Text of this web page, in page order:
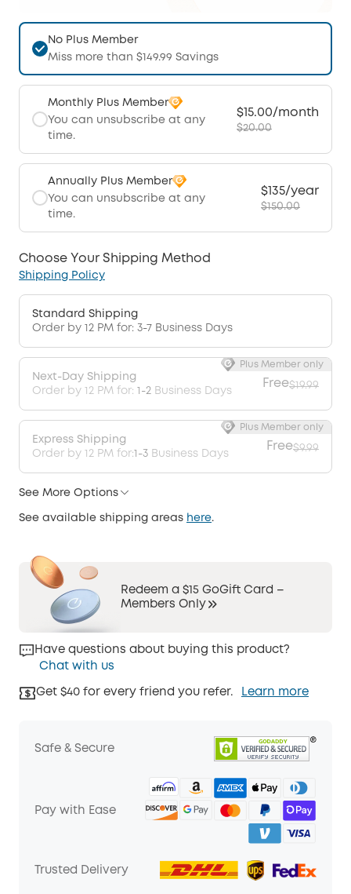
No Plus Member
Miss more than $149.99 Savings
Monthly Plus Member
You can unsubscribe at any
time.
$15.00/month
$20.00
Annually Plus Member
You can unsubscribe at any
time.
$135/year
$150.00
Choose Your Shipping Method
Shipping Policy
Standard Shipping
Order by 12 PM for: 3-7 Business Days
Next-Day Shipping
Order by 12 PM for: 1-2 Business Days
Free$19.99
Plus Member only
Express Shipping
Order by 12 PM for:1-3 Business Days
Free$9.99
Plus Member only
See More Options
See available shipping areas here.
Redeem a $15 GoGift Card –
Members Only
Have questions about buying this product?
Chat with us
Get $40 for every friend you refer. Learn more
Safe & Secure
Pay with Ease
Trusted Delivery